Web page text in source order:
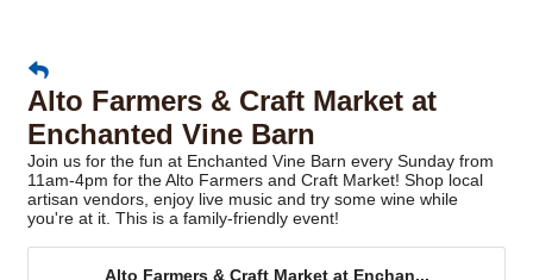
Alto Farmers & Craft Market at
Enchanted Vine Barn
Join us for the fun at Enchanted Vine Barn every Sunday from
11am-4pm for the Alto Farmers and Craft Market! Shop local
artisan vendors, enjoy live music and try some wine while
you're at it. This is a family-friendly event!
Alto Farmers & Craft Market at Enchan...